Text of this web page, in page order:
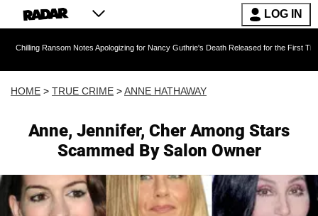
LOG IN
Notes Apologizing for Nancy Guthrie's Death Released for the First Time 6 Months
HOME > TRUE CRIME >ANNE HATHAWAY
Anne, Jennifer, Cher Among Stars
Scammed By Salon Owner